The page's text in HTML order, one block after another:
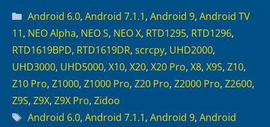
Categories
Android 6.0, Android 7.1.1, Android 9, Android TV
11, NEO Alpha, NEO S, NEO X, RTD1295, RTD1296,
RTD1619BPD, RTD1619DR, scrcpy, UHD2000,
UHD3000, UHD5000, X10, X20, X20 Pro, X8, X9S, Z10,
Z10 Pro, Z1000, Z1000 Pro, Z20 Pro, Z2000 Pro, Z2600,
Z9S, Z9X, Z9X Pro, Zidoo
Tags
Android 6.0, Android 7.1.1, Android 9, Android